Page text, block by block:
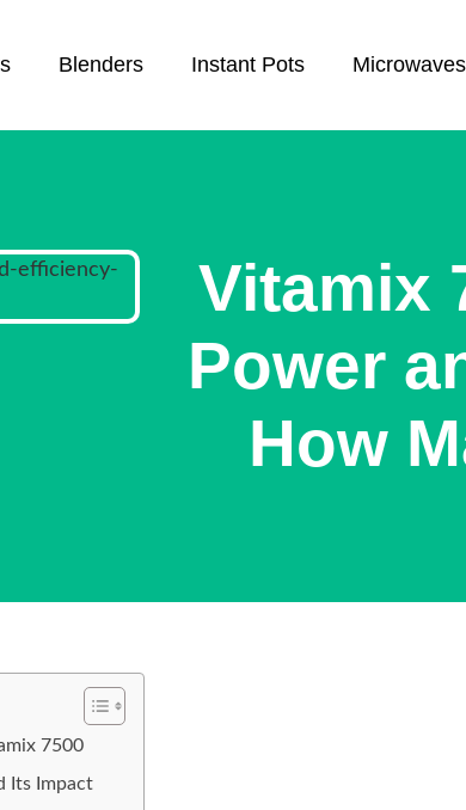
Blenders Instant Pots Microwaves
Vitamix
Power
How
7500
Its Impact